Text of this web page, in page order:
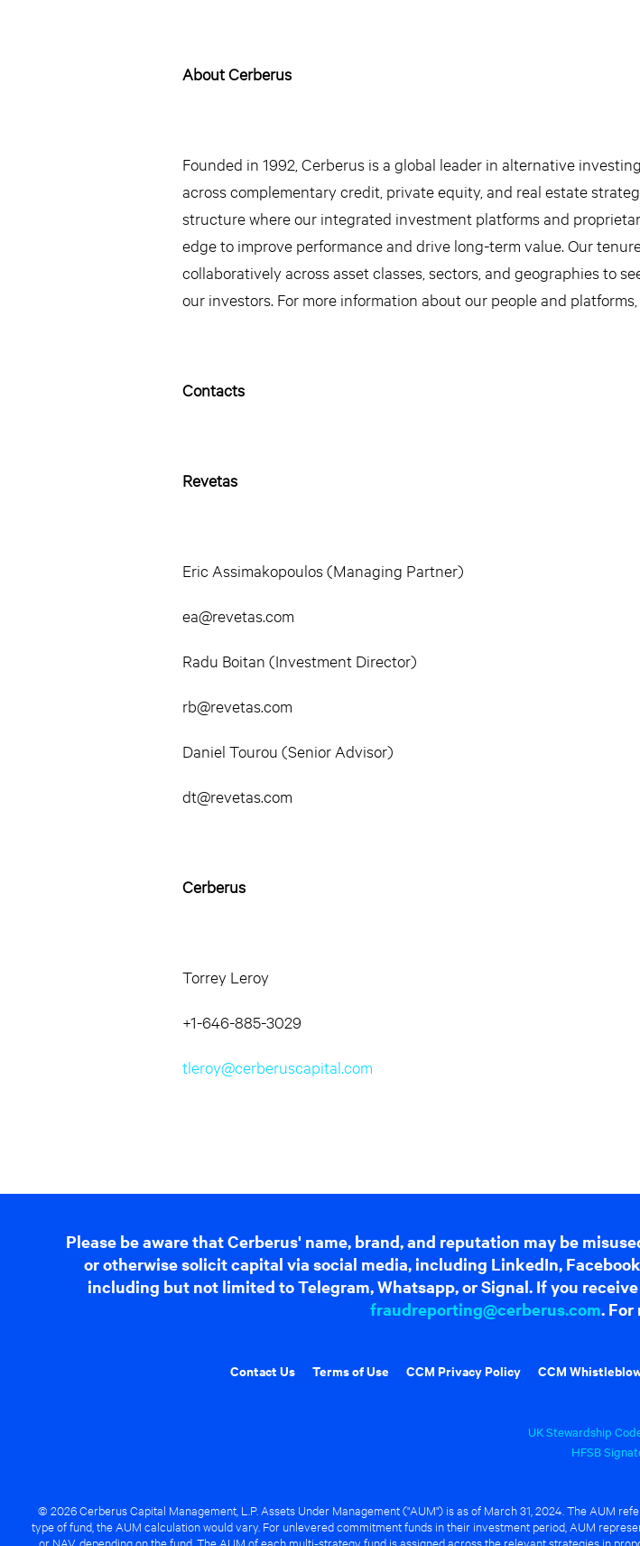
About Cerberus
Founded in 1992, Cerberus is a global leader in alternative
across complementary credit, private equity, and real estate
structure where our integrated investment platforms and
edge to improve performance and drive long-term value. Our
collaboratively across asset classes, sectors, and geographies to
our investors. For more information about our people and
Contacts
Revetas
Eric Assimakopoulos (Managing Partner)
ea@revetas.com
Radu Boitan (Investment Director)
rb@revetas.com
Daniel Tourou (Senior Advisor)
dt@revetas.com
Cerberus
Torrey Leroy
+1-646-885-3029
tleroy@cerberuscapital.com
Please be aware that Cerberus' name, brand, and reputation may be
or otherwise solicit capital via social media, including LinkedIn,
including but not limited to Telegram, Whatsapp, or Signal. If you
fraudreporting@cerberus.com.
Contact Us Terms of Use CCM Privacy Policy CCM
UK Stewardship
HFSB
© 2026 Cerberus Capital Management, L.P. Assets Under Management ("AUM") is as of March 31, 2024. The AUM
type of fund, the AUM calculation would vary. For unlevered commitment funds in their investment period, AUM
or NAV, depending on the fund. The AUM of each multi-strategy fund is assigned across the relevant strategies in